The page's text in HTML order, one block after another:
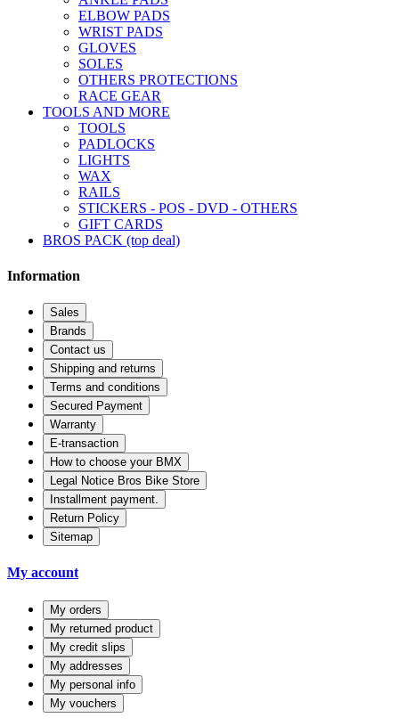
ELBOW PADS
WRIST PADS
GLOVES
SOLES
OTHERS PROTECTIONS
RACE GEAR
TOOLS AND MORE
TOOLS
PADLOCKS
LIGHTS
WAX
RAILS
STICKERS - POS - DVD - OTHERS
GIFT CARDS
BROS PACK (top deal)
Information
Sales
Brands
Contact us
Shipping and returns
Terms and conditions
Secured Payment
Warranty
E-transaction
How to choose your BMX
Legal Notice Bros Bike Store
Installment payment.
Return Policy
Sitemap
My account
My orders
My returned product
My credit slips
My addresses
My personal info
My vouchers